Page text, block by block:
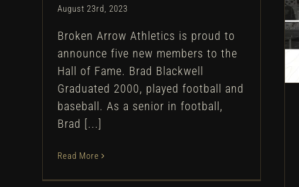
August 23rd, 2023
Broken Arrow Athletics is proud to
announce five new members to the
Hall of Fame. Brad Blackwell
Graduated 2000, played football and
baseball. As a senior in football,
Brad [...]
Read More